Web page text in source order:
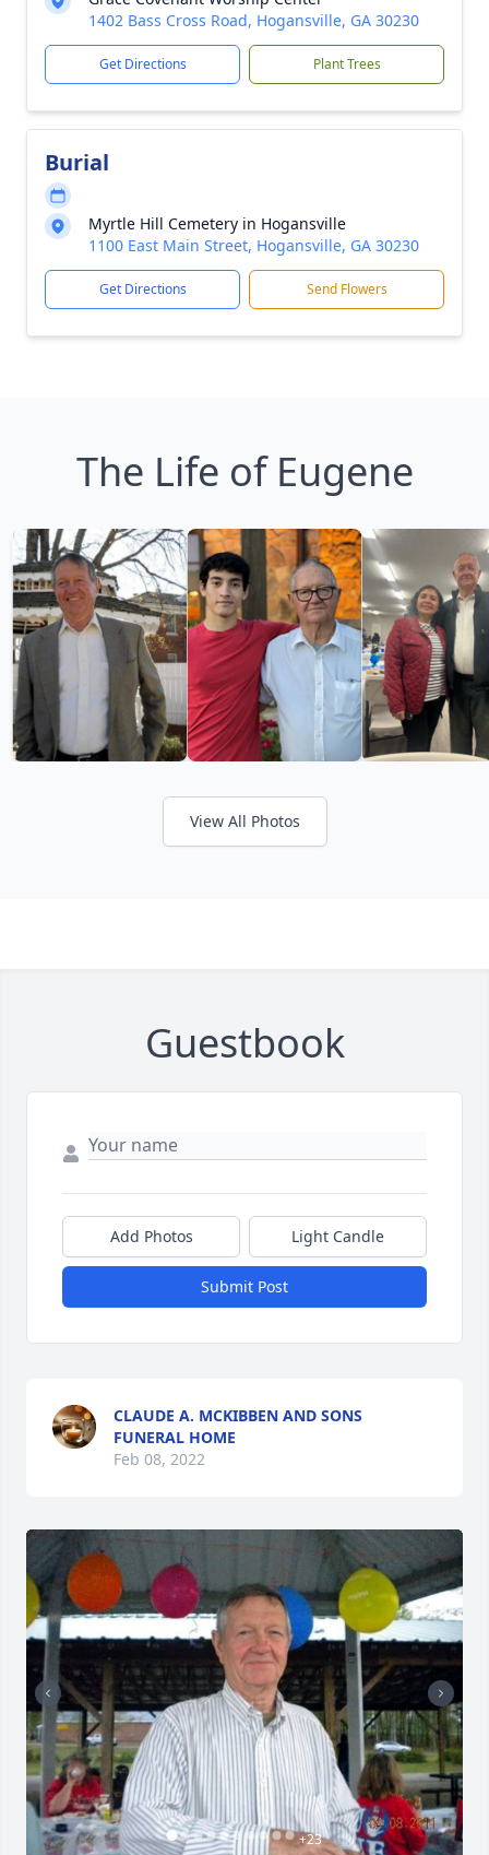
1402 Bass Cross Road, Hogansville, GA 30230
Get Directions Plant Trees
Burial
Myrtle Hill Cemetery in Hogansville
1100 East Main Street, Hogansville, GA 30230
Get Directions Send Flowers
The Life of Eugene
View All Photos
Guestbook
Add Photos Light Candle
Submit Post
CLAUDE A. MCKIBBEN AND SONS
FUNERAL HOME
Feb 08, 2022
+23